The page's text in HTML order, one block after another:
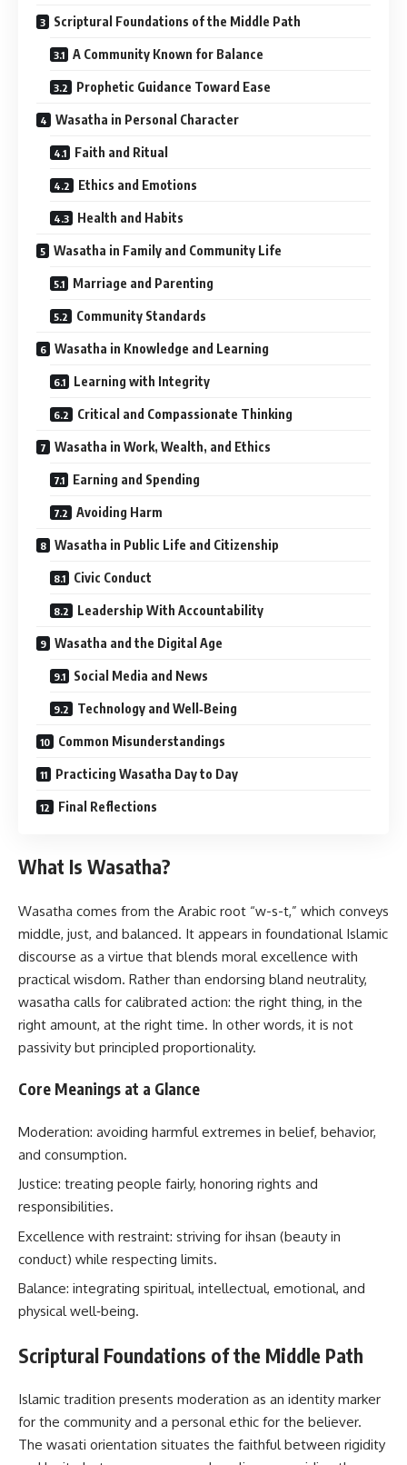
Scriptural Foundations of the Middle Path
A Community Known for Balance
Prophetic Guidance Toward Ease
Wasatha in Personal Character
Faith and Ritual
Ethics and Emotions
Health and Habits
Wasatha in Family and Community Life
Marriage and Parenting
Community Standards
Wasatha in Knowledge and Learning
Learning with Integrity
Critical and Compassionate Thinking
Wasatha in Work, Wealth, and Ethics
Earning and Spending
Avoiding Harm
Wasatha in Public Life and Citizenship
Civic Conduct
Leadership With Accountability
Wasatha and the Digital Age
Social Media and News
Technology and Well‑Being
Common Misunderstandings
Practicing Wasatha Day to Day
Final Reflections
What Is Wasatha?
Wasatha comes from the Arabic root “w-s-t,” which conveys
middle, just, and balanced. It appears in foundational Islamic
discourse as a virtue that blends moral excellence with
practical wisdom. Rather than endorsing bland neutrality,
wasatha calls for calibrated action: the right thing, in the
right amount, at the right time. In other words, it is not
passivity but principled proportionality.
Core Meanings at a Glance
Moderation: avoiding harmful extremes in belief, behavior,
and consumption.
Justice: treating people fairly, honoring rights and
responsibilities.
Excellence with restraint: striving for ihsan (beauty in
conduct) while respecting limits.
Balance: integrating spiritual, intellectual, emotional, and
physical well‑being.
Scriptural Foundations of the Middle Path
Islamic tradition presents moderation as an identity marker
for the community and a personal ethic for the believer.
The wasati orientation situates the faithful between rigidity